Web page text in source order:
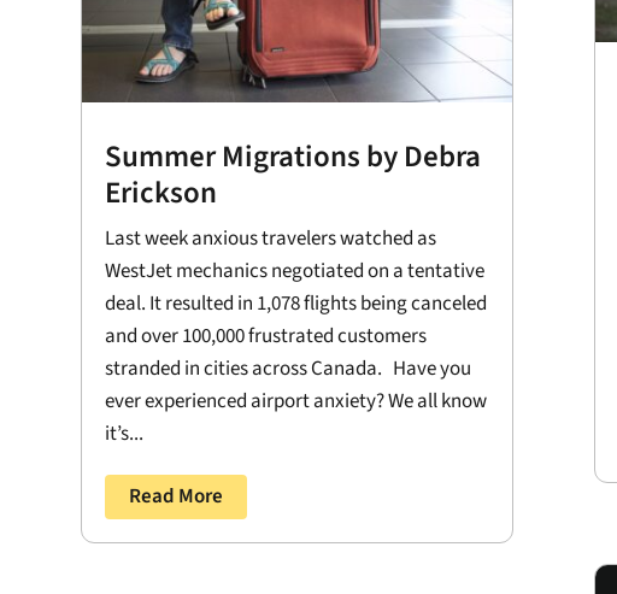
Summer Migrations by Debra
Erickson
Last week anxious travelers watched as
WestJet mechanics negotiated on a tentative
deal. It resulted in 1,078 flights being canceled
and over 100,000 frustrated customers
stranded in cities across Canada. Have you
ever experienced airport anxiety? We all know
it’s...
Read More